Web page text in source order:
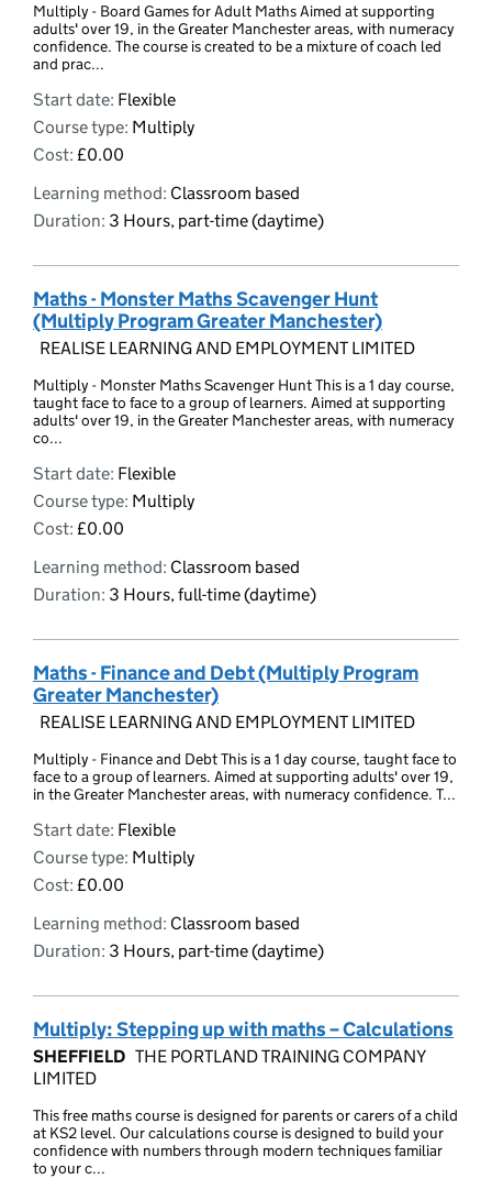
Multiply - Board Games for Adult Maths Aimed at supporting
adults' over 19, in the Greater Manchester areas, with numeracy
confidence. The course is created to be a mixture of coach led
and prac...
Start date: Flexible
Course type: Multiply
Cost: £0.00
Learning method: Classroom based
Duration: 3 Hours, part-time (daytime)
Maths - Monster Maths Scavenger Hunt
(Multiply Program Greater Manchester)
REALISE LEARNING AND EMPLOYMENT LIMITED
Multiply - Monster Maths Scavenger Hunt This is a 1 day course,
taught face to face to a group of learners. Aimed at supporting
adults' over 19, in the Greater Manchester areas, with numeracy
co...
Start date: Flexible
Course type: Multiply
Cost: £0.00
Learning method: Classroom based
Duration: 3 Hours, full-time (daytime)
Maths - Finance and Debt (Multiply Program
Greater Manchester)
REALISE LEARNING AND EMPLOYMENT LIMITED
Multiply - Finance and Debt This is a 1 day course, taught face to
face to a group of learners. Aimed at supporting adults' over 19,
in the Greater Manchester areas, with numeracy confidence. T...
Start date: Flexible
Course type: Multiply
Cost: £0.00
Learning method: Classroom based
Duration: 3 Hours, part-time (daytime)
Multiply: Stepping up with maths – Calculations
SHEFFIELD THE PORTLAND TRAINING COMPANY
LIMITED
This free maths course is designed for parents or carers of a child
at KS2 level. Our calculations course is designed to build your
confidence with numbers through modern techniques familiar
to your c...